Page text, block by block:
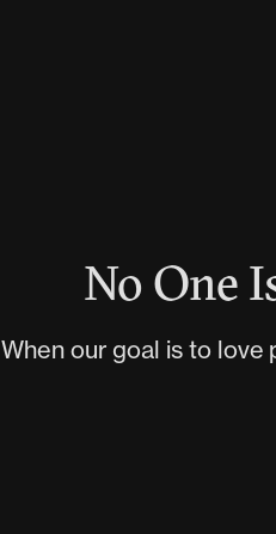
No One
When our goal is to love